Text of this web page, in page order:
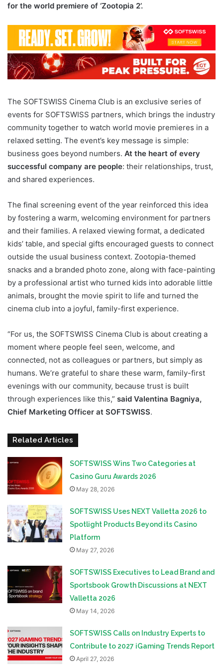
for the world premiere of ‘Zootopia 2’.
The SOFTSWISS Cinema Club is an exclusive series of
events for SOFTSWISS partners, which brings the industry
community together to watch world movie premieres in a
relaxed setting. The event’s key message is simple:
business goes beyond numbers. At the heart of every
successful company are people: their relationships, trust,
and shared experiences.
The final screening event of the year reinforced this idea
by fostering a warm, welcoming environment for partners
and their families. A relaxed viewing format, a dedicated
kids’ table, and special gifts encouraged guests to connect
outside the usual business context. Zootopia-themed
snacks and a branded photo zone, along with face-painting
by a professional artist who turned kids into adorable little
animals, brought the movie spirit to life and turned the
cinema club into a joyful, family-first experience.
“For us, the SOFTSWISS Cinema Club is about creating a
moment where people feel seen, welcome, and
connected, not as colleagues or partners, but simply as
humans. We’re grateful to share these warm, family-first
evenings with our community, because trust is built
through experiences like this,” said Valentina Bagniya,
Chief Marketing Officer at SOFTSWISS.
Related Articles
SOFTSWISS Wins Two Categories at
Casino Guru Awards 2026
May 28, 2026
SOFTSWISS Uses NEXT Valletta 2026 to
Spotlight Products Beyond its Casino
Platform
May 27, 2026
SOFTSWISS Executives to Lead Brand and
Sportsbook Growth Discussions at NEXT
Valletta 2026
May 14, 2026
SOFTSWISS Calls on Industry Experts to
Contribute to 2027 iGaming Trends Report
April 27, 2026